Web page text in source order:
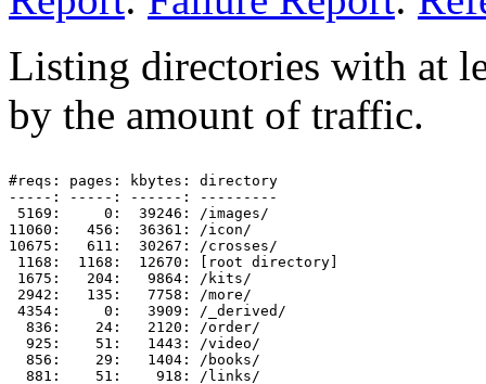
Listing directories with at
by the amount of traffic.
#reqs: pages: kbytes: directory
-----: -----: ------: ---------
5169:     0:  39246: /images/
11060:   456:  36361: /icon/
10675:   611:  30267: /crosses/
1168:  1168:  12670: [root directory]
1675:   204:   9864: /kits/
2942:   135:   7758: /more/
4354:     0:   3909: /_derived/
  836:    24:   2120: /order/
  925:    51:   1443: /video/
  856:    29:   1404: /books/
  881:    51:    918: /links/